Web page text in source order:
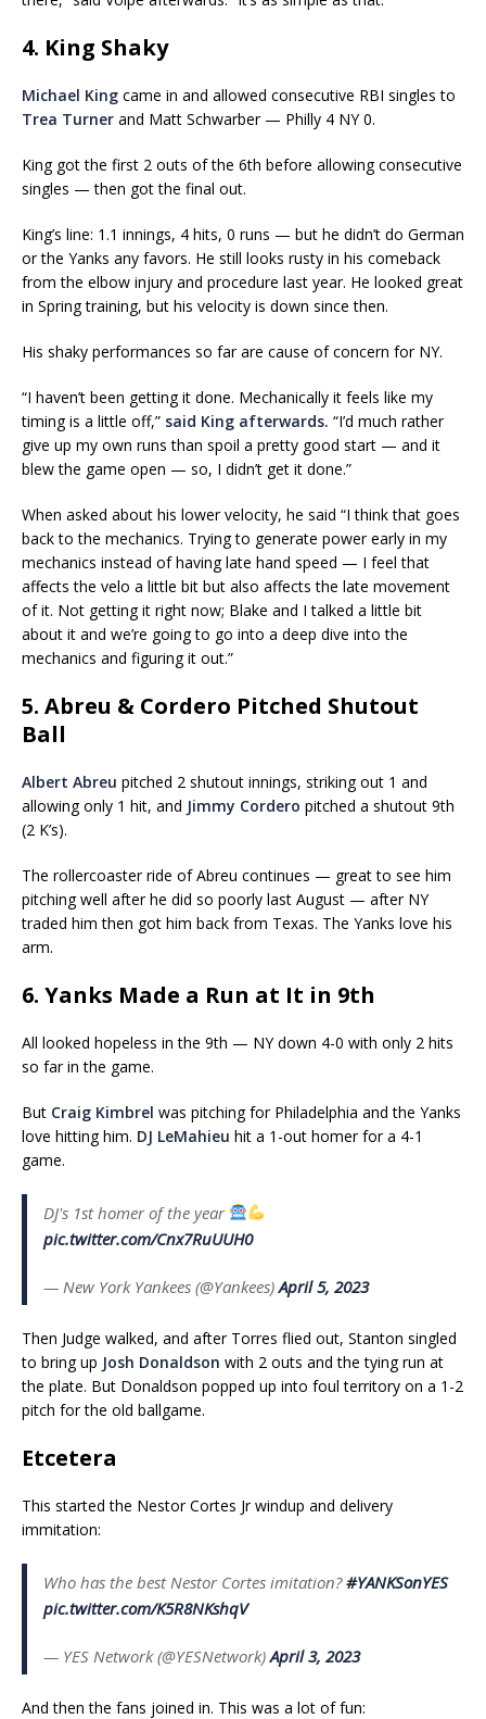
4. King Shaky
Michael King came in and allowed consecutive RBI singles to
Trea Turner and Matt Schwarber — Philly 4 NY 0.
King got the first 2 outs of the 6th before allowing consecutive
singles — then got the final out.
King’s line: 1.1 innings, 4 hits, 0 runs — but he didn’t do German
or the Yanks any favors. He still looks rusty in his comeback
from the elbow injury and procedure last year. He looked great
in Spring training, but his velocity is down since then.
His shaky performances so far are cause of concern for NY.
“I haven’t been getting it done. Mechanically it feels like my
timing is a little off,” said King afterwards. “I’d much rather
give up my own runs than spoil a pretty good start — and it
blew the game open — so, I didn’t get it done.”
When asked about his lower velocity, he said “I think that goes
back to the mechanics. Trying to generate power early in my
mechanics instead of having late hand speed — I feel that
affects the velo a little bit but also affects the late movement
of it. Not getting it right now; Blake and I talked a little bit
about it and we’re going to go into a deep dive into the
mechanics and figuring it out.”
5. Abreu & Cordero Pitched Shutout
Ball
Albert Abreu pitched 2 shutout innings, striking out 1 and
allowing only 1 hit, and Jimmy Cordero pitched a shutout 9th
(2 K’s).
The rollercoaster ride of Abreu continues — great to see him
pitching well after he did so poorly last August — after NY
traded him then got him back from Texas. The Yanks love his
arm.
6. Yanks Made a Run at It in 9th
All looked hopeless in the 9th — NY down 4-0 with only 2 hits
so far in the game.
But Craig Kimbrel was pitching for Philadelphia and the Yanks
love hitting him. DJ LeMahieu hit a 1-out homer for a 4-1
game.
DJ's 1st homer of the year
pic.twitter.com/Cnx7RuUUH0
— New York Yankees (@Yankees)April 5, 2023
Then Judge walked, and after Torres flied out, Stanton singled
to bring up Josh Donaldson with 2 outs and the tying run at
the plate. But Donaldson popped up into foul territory on a 1-2
pitch for the old ballgame.
Etcetera
This started the Nestor Cortes Jr windup and delivery
immitation:
Who has the best Nestor Cortes imitation?#YANKSonYES
pic.twitter.com/K5R8NKshqV
— YES Network (@YESNetwork)April 3, 2023
And then the fans joined in. This was a lot of fun: